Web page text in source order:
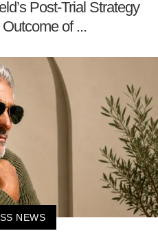
Post-Trial Strategy
of ...
NEWS